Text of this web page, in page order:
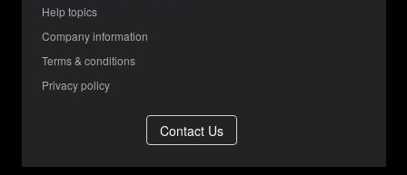
Help topics
Company information
Terms & conditions
Privacy policy